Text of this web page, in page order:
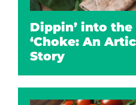
Dippin’ into
‘Choke: An
Story